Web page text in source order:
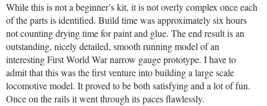
While this is not a beginner’s kit, it is not overly complex once each
of the parts is identified. Build time was approximately six hours
not counting drying time for paint and glue. The end result is an
outstanding, nicely detailed, smooth running model of an
interesting First World War narrow gauge prototype. I have to
admit that this was the first venture into building a large scale
locomotive model. It proved to be both satisfying and a lot of fun.
Once on the rails it went through its paces flawlessly.